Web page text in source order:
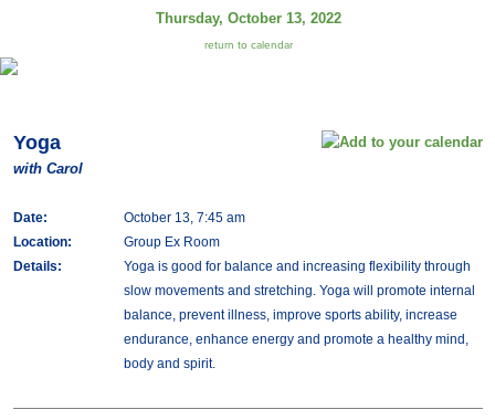
Thursday, October 13, 2022
return to calendar
Yoga
with Carol
Date:
October 13, 7:45 am
Location:
Group Ex Room
Details:
Yoga is good for balance and increasing flexibility through
slow movements and stretching. Yoga will promote internal
balance, prevent illness, improve sports ability, increase
endurance, enhance energy and promote a healthy mind,
body and spirit.